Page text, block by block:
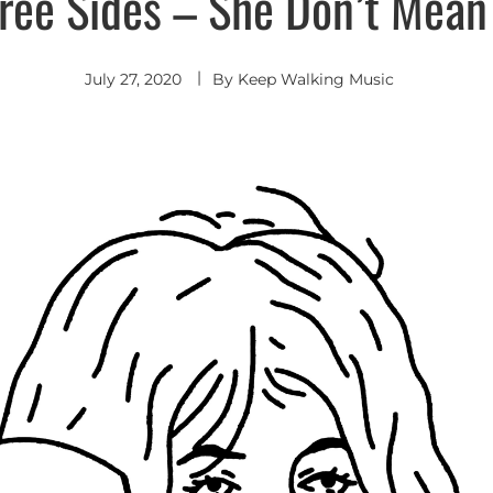
July 27, 2020 By Keep Walking Music